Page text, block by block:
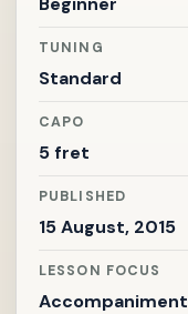
TUNING
Standard
CAPO
5 fret
PUBLISHED
15 August, 2015
LESSON FOCUS
Accompaniment